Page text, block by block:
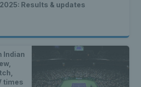
Results & updates
Indian
times